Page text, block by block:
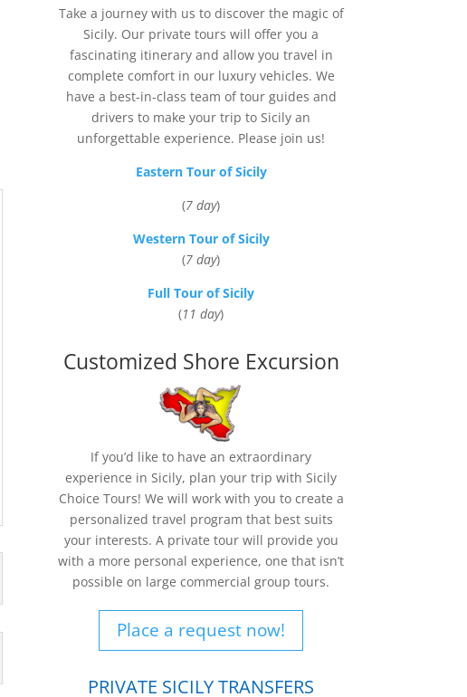
Take a journey with us to discover the magic of
Sicily. Our private tours will offer you a
fascinating itinerary and allow you travel in
complete comfort in our luxury vehicles. We
have a best-in-class team of tour guides and
drivers to make your trip to Sicily an
unforgettable experience. Please join us!
Eastern Tour of Sicily
(7 day)
Western Tour of Sicily
(7 day)
Full Tour of Sicily
(11 day)
Customized Shore Excursion
If you’d like to have an extraordinary
experience in Sicily, plan your trip with Sicily
Choice Tours! We will work with you to create a
personalized travel program that best suits
your interests. A private tour will provide you
with a more personal experience, one that isn’t
possible on large commercial group tours.
Place a request now!
PRIVATE SICILY TRANSFERS